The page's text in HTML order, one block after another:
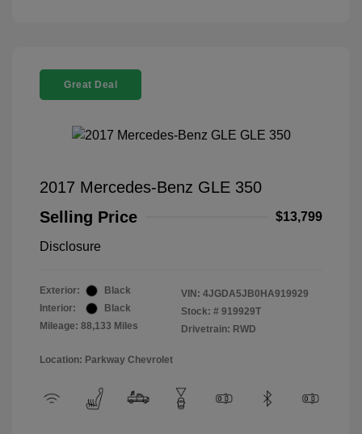
Great Deal
2017 Mercedes-Benz GLE 350
Selling Price
$13,799
Disclosure
Exterior:
Black
Interior:
Black
Mileage: 88,133 Miles
VIN: 4JGDA5JB0HA919929
Stock: # 919929T
Drivetrain: RWD
Location: Parkway Chevrolet